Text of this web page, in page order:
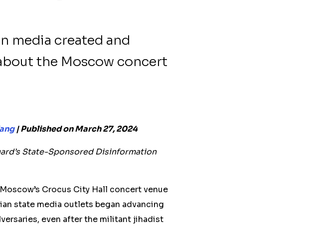
media created and
the Moscow concert
| Published on March 27, 2024
State-Sponsored Disinformation
Crocus City Hall concert venue
state media outlets began advancing
even after the militant jihadist